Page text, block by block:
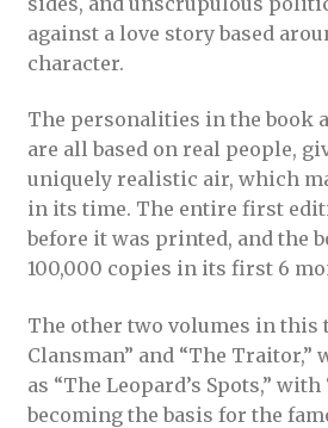
against a love story based
character.
The personalities in the book
are all based on real people,
uniquely realistic air, which
in its time. The entire first
before it was printed, and the
100,000 copies in its first 6
The other two volumes in this
Clansman” and “The Traitor,”
as “The Leopard’s Spots,”
becoming the basis for the